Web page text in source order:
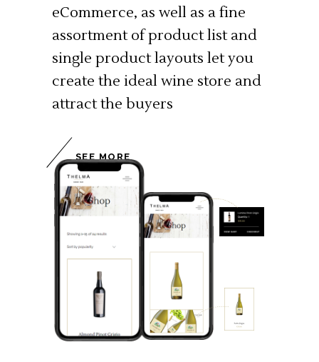
eCommerce, as well as a fine
assortment of product list and
single product layouts let you
create the ideal wine store and
attract the buyers
SEE MORE